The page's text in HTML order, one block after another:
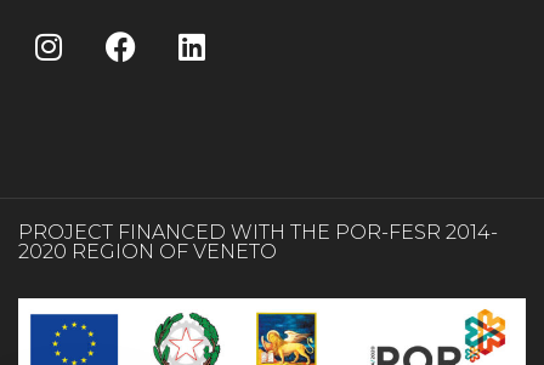
PROJECT FINANCED WITH THE POR-FESR 2014-
2020 REGION OF VENETO